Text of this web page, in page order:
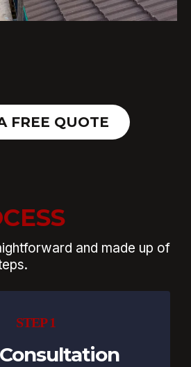
FREE QUOTE
and made up of
STEP 1